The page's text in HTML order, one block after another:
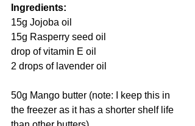
Ingredients:
15g Jojoba oil
15g Rasperry seed oil
drop of vitamin E oil
2 drops of lavender oil
50g Mango butter (note: I keep this in
the freezer as it has a shorter shelf life